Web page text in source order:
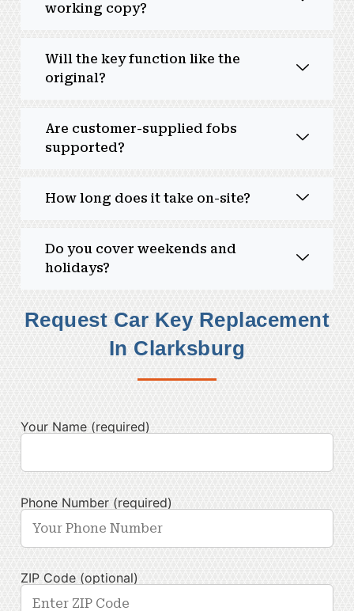
Request Car Key Replacement
In Clarksburg
Your Name (required)
Phone Number (required)
ZIP Code (optional)
working copy?
Will the key function like the
original?
Are customer-supplied fobs
supported?
How long does it take on-site?
Do you cover weekends and
holidays?